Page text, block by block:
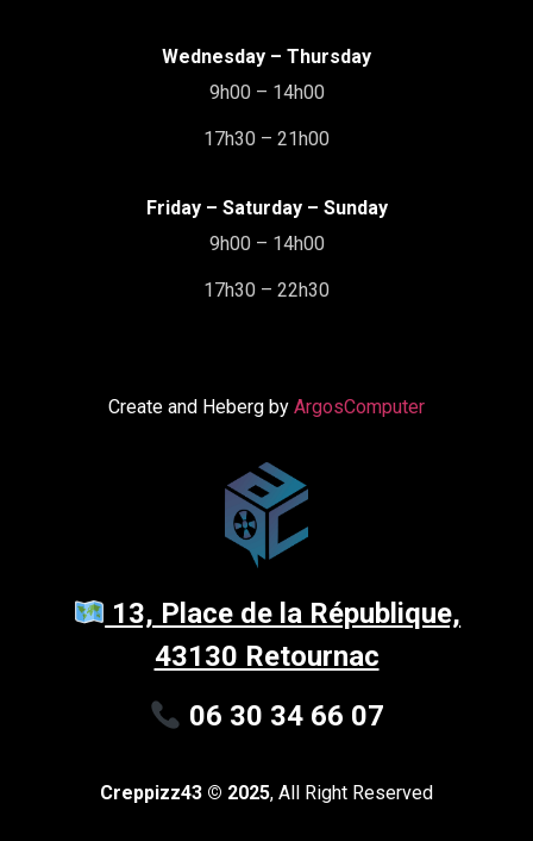
Wednesday – Thursday
9h00 – 14h00
17h30 – 21h00
Friday – Saturday – Sunday
9h00 – 14h00
17h30 – 22h30
Create and Heberg by ArgosComputer
13, Place de la République,
43130 Retournac
06 30 34 66 07
Creppizz43 © 2025, All Right Reserved